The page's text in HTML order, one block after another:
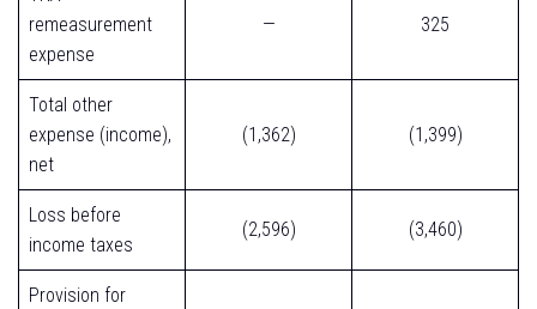
remeasurement
expense
— 325
Total other
expense (income),
net
(1,362) (1,399)
Loss before
income taxes
(2,596) (3,460)
Provision for